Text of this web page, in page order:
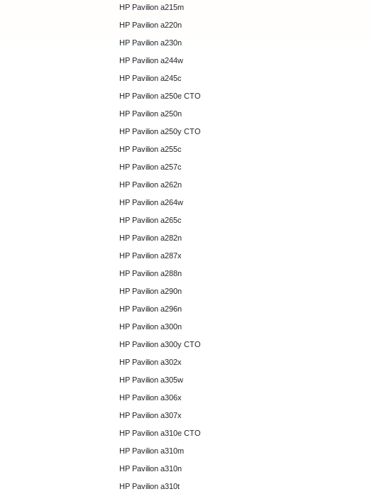
HP Pavilion a215m
HP Pavilion a220n
HP Pavilion a230n
HP Pavilion a244w
HP Pavilion a245c
HP Pavilion a250e CTO
HP Pavilion a250n
HP Pavilion a250y CTO
HP Pavilion a255c
HP Pavilion a257c
HP Pavilion a262n
HP Pavilion a264w
HP Pavilion a265c
HP Pavilion a282n
HP Pavilion a287x
HP Pavilion a288n
HP Pavilion a290n
HP Pavilion a296n
HP Pavilion a300n
HP Pavilion a300y CTO
HP Pavilion a302x
HP Pavilion a305w
HP Pavilion a306x
HP Pavilion a307x
HP Pavilion a310e CTO
HP Pavilion a310m
HP Pavilion a310n
HP Pavilion a310t